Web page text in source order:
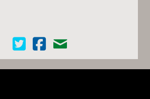
Cinema Scope on Twitter
Cinema Scope on Facebook
Contact Us